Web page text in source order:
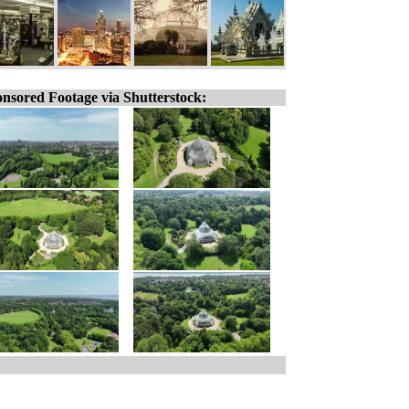
Footage via Shutterstock: